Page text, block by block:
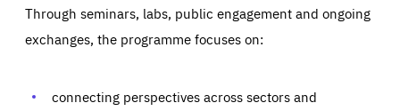
Through seminars, labs, public engagement and ongoing
exchanges, the programme focuses on:
connecting perspectives across sectors and
Essentials
and cannot be disabled in our systems. They are generally
set as a response to actions you take that constitute a
Performance